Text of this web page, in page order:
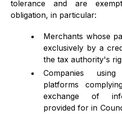
tolerance and are
obligation, in particular:
Merchants whose
exclusively by a
the tax authority's
Companies
platforms
exchange of
provided for in